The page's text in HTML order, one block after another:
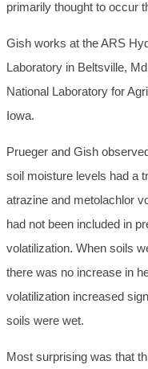
primarily thought to occur
Gish works at the ARS
Laboratory in Beltsville,
National Laboratory for
Iowa.
Prueger and Gish
soil moisture levels had a
atrazine and metolachlor
had not been included in
volatilization. When soils
there was no increase in
volatilization increased
soils were wet.
Most surprising was that